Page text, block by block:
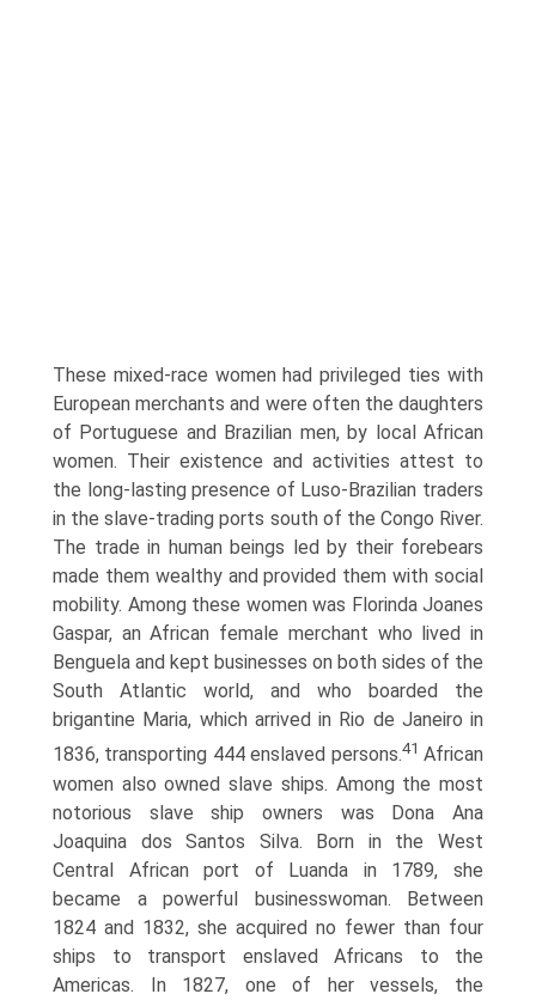
These mixed-race women had privileged ties with
European merchants and were often the daughters
of Portuguese and Brazilian men, by local African
women. Their existence and activities attest to
the long-lasting presence of Luso-Brazilian traders
in the slave-trading ports south of the Congo River.
The trade in human beings led by their forebears
made them wealthy and provided them with social
mobility. Among these women was Florinda Joanes
Gaspar, an African female merchant who lived in
Benguela and kept businesses on both sides of the
South Atlantic world, and who boarded the
brigantine Maria, which arrived in Rio de Janeiro in
1836, transporting 444 enslaved persons.41 African
women also owned slave ships. Among the most
notorious slave ship owners was Dona Ana
Joaquina dos Santos Silva. Born in the West
Central African port of Luanda in 1789, she
became a powerful businesswoman. Between
1824 and 1832, she acquired no fewer than four
ships to transport enslaved Africans to the
Americas. In 1827, one of her vessels, the